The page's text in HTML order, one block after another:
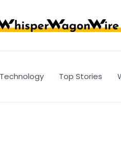
Technology Top Stories